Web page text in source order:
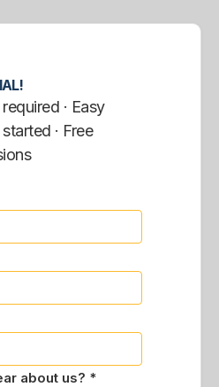
· Easy
· Free
about us? *